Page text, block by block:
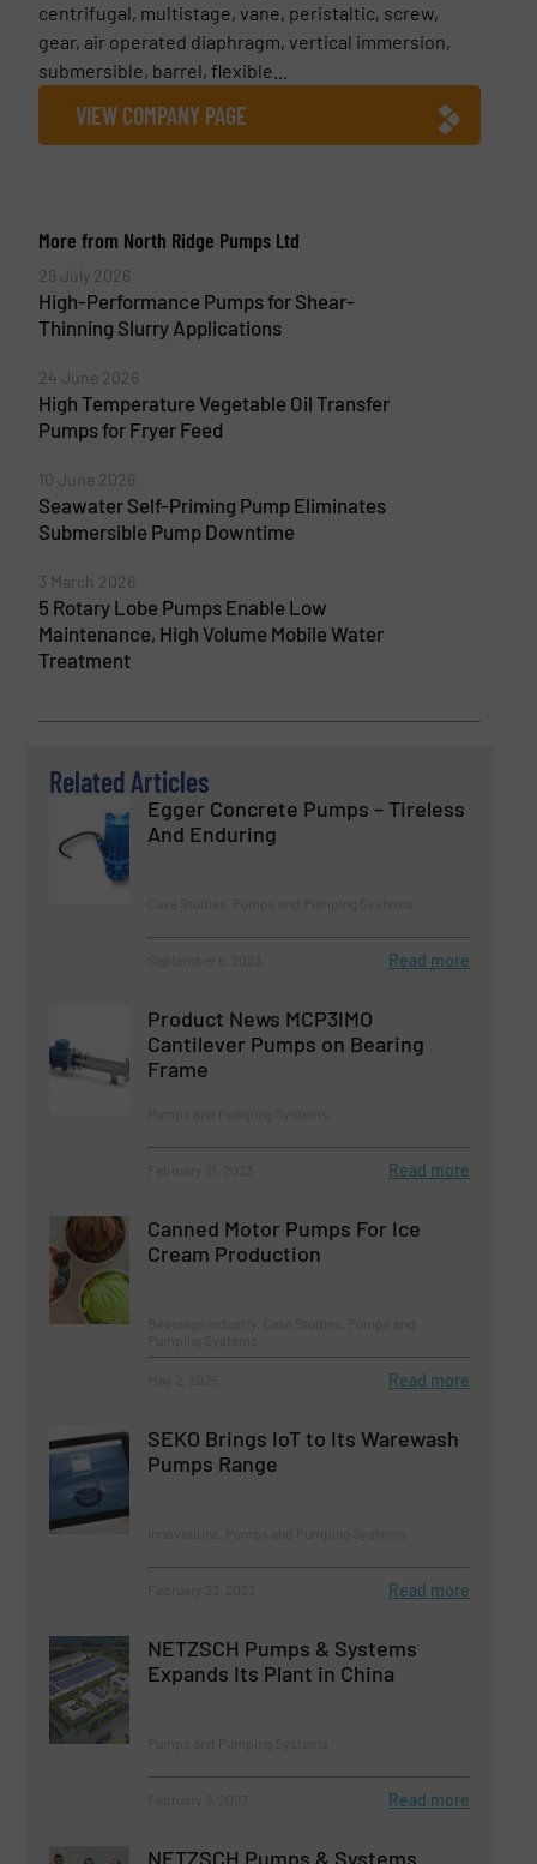
centrifugal, multistage, vane, peristaltic, screw,
gear, air operated diaphragm, vertical immersion,
submersible, barrel, flexible...
VIEW COMPANY PAGE
More from North Ridge Pumps Ltd
29 July 2026
High-Performance Pumps for Shear-
Thinning Slurry Applications
24 June 2026
High Temperature Vegetable Oil Transfer
Pumps for Fryer Feed
10 June 2026
Seawater Self-Priming Pump Eliminates
Submersible Pump Downtime
3 March 2026
5 Rotary Lobe Pumps Enable Low
Maintenance, High Volume Mobile Water
Treatment
Related Articles
Egger Concrete Pumps – Tireless
And Enduring
Read more
Product News MCP3IMO
Cantilever Pumps on Bearing
Frame
Read more
Canned Motor Pumps For Ice
Cream Production
Read more
SEKO Brings IoT to Its Warewash
Pumps Range
Read more
NETZSCH Pumps & Systems
Expands Its Plant in China
Read more
NETZSCH Pumps & Systems